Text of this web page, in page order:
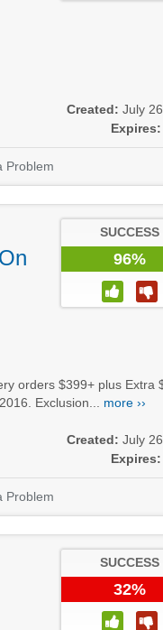
Created: July
Expires:
Problem
SUCCESS
96%
orders $399+ plus Extra
Exclusion... more ››
Created: July
Expires:
Problem
SUCCESS
32%